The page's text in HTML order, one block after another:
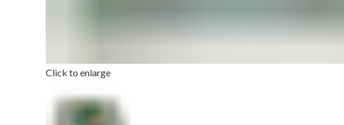
Click to enlarge